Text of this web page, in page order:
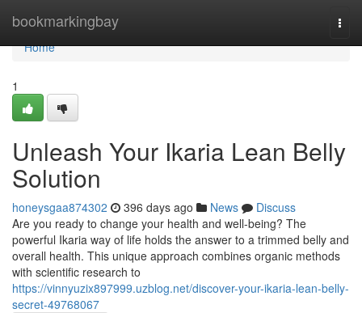
bookmarkingbay
Home
Home
1
Unleash Your Ikaria Lean Belly
Solution
honeysgaa874302 396 days ago News
Discuss
Are you ready to change your health and well-being? The
powerful Ikaria way of life holds the answer to a trimmed belly and
overall health. This unique approach combines organic methods
with scientific research to
https://vinnyuzix897999.uzblog.net/discover-your-ikaria-lean-belly-
secret-49768067